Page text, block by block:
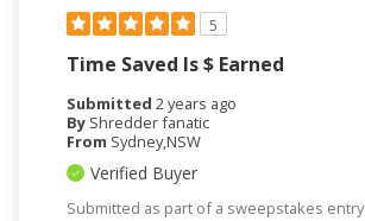
5
Time Saved Is $ Earned
Submitted 2 years ago
By Shredder fanatic
From Sydney,NSW
Verified Buyer
Submitted as part of a sweepstakes entry